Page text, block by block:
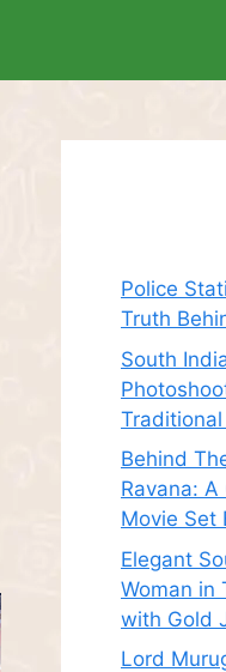
Police
Truth
South
Behind
Ravana:
Movie Set
Elegant
Woman in
with Gold
Lord